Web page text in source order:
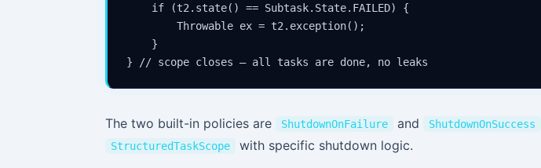
    if (t2.state() == Subtask.State.FAILED) {
        Throwable ex = t2.exception();
    }
The two built-in policies are ShutdownOnFailure and ShutdownOnSuccess
StructuredTaskScope with specific shutdown logic.